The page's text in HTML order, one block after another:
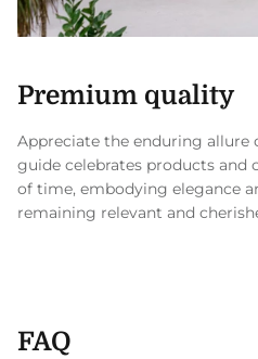
Premium quality
Appreciate the enduring allure
guide celebrates products and
of time, embodying elegance
remaining relevant and
FAQ